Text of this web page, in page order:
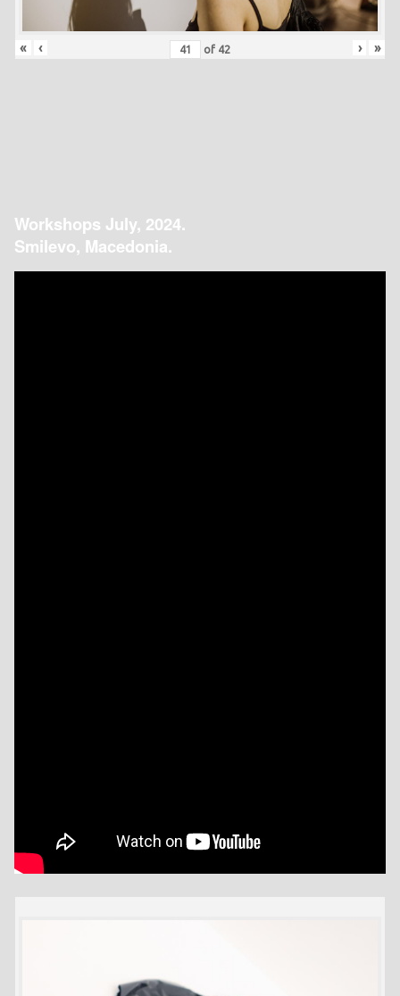
« ‹ of 42 › »
Workshops July, 2024.
Smilevo, Macedonia.